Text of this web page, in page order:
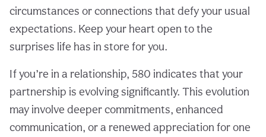
circumstances or connections that defy your usual
expectations. Keep your heart open to the
surprises life has in store for you.
If you’re in a relationship, 580 indicates that your
partnership is evolving significantly. This evolution
may involve deeper commitments, enhanced
communication, or a renewed appreciation for one